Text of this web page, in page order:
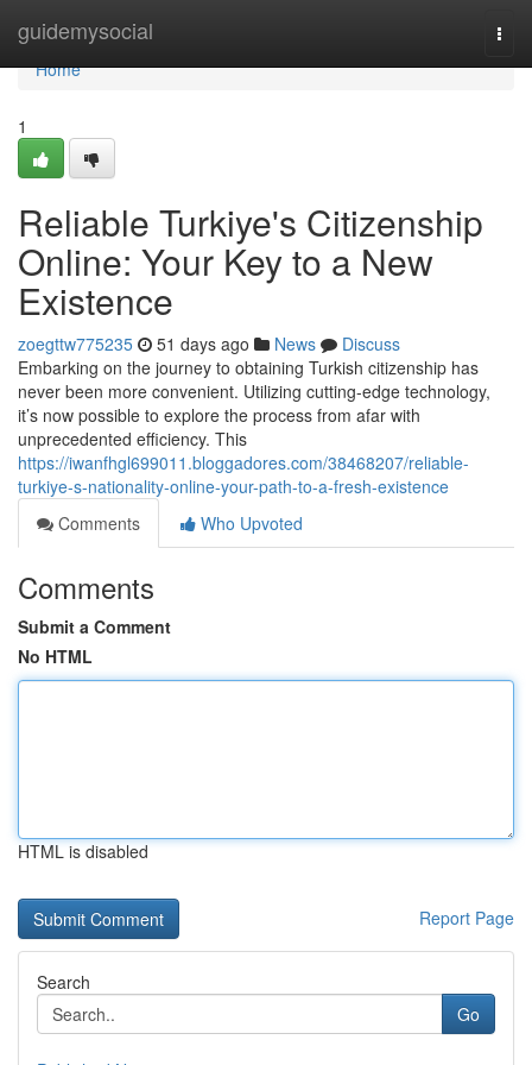
guidemysocial
Home
Home
1
Reliable Turkiye's Citizenship
Online: Your Key to a New
Existence
zoegttw775235 51 days ago News
Discuss
Embarking on the journey to obtaining Turkish citizenship has
never been more convenient. Utilizing cutting-edge technology,
it’s now possible to explore the process from afar with
unprecedented efficiency. This
https://iwanfhgl699011.bloggadores.com/38468207/reliable-
turkiye-s-nationality-online-your-path-to-a-fresh-existence
Comments
Who Upvoted
Comments
Submit a Comment
No HTML
HTML is disabled
Report Page
Search
Go